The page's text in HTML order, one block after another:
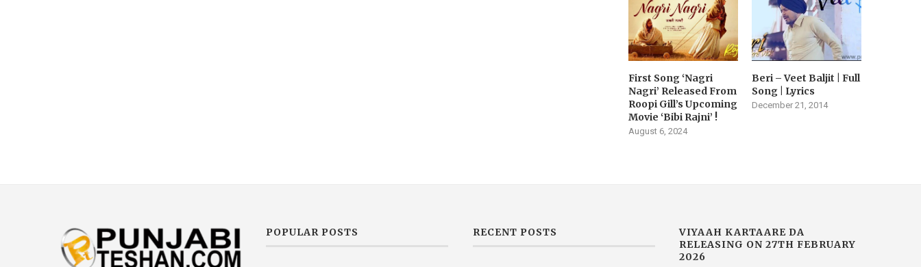
First Song ‘Nagri
Nagri’ Released From
Roopi Gill’s Upcoming
Movie ‘Bibi Rajni’ !
August 6, 2024
Beri – Veet Baljit | Full
Song | Lyrics
December 21, 2014
POPULAR POSTS RECENT POSTS
VIYAAH KARTAARE DA
RELEASING ON 27TH FEBRUARY
2026